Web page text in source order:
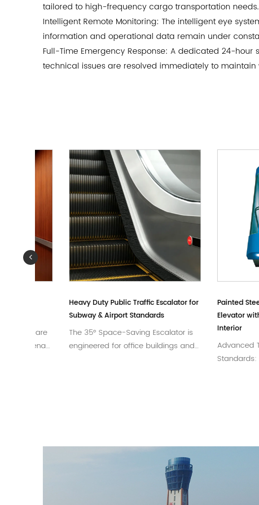
tailored to high-frequency cargo transportation needs.
Intelligent Remote Monitoring: The intelligent eye
information and operational data remain under
Full-Time Emergency Response: A dedicated 24-
technical issues are resolved immediately to
Heavy Duty Public Traffic Escalator for
Subway & Airport Standards
The 35° Space-Saving Escalator is
engineered for office buildings and
Painted Steel
Elevator with
Interior
Advanced
Standards: